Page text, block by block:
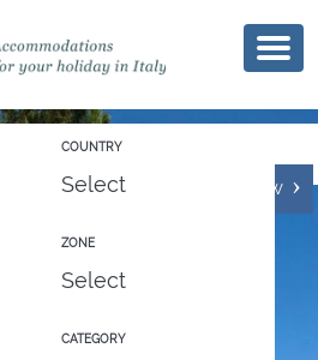
M
e
u
Villa Ibiscus
Rent Now
COUNTRY
ZONE
CATEGORY